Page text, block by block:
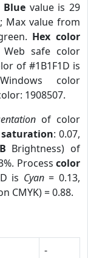
Bluevalue is 29
Max value from
Hex color
safe color
of #1B1F1D is
color
1908507.
of color
saturation: 0.07,
Brightness) of
Process color
is Cyan= 0.13,
CMYK) = 0.88.
-